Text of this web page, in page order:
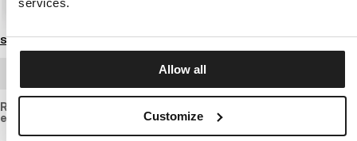
services.
Allow all
Customize
Size guide
Regular fit cargo pants with tapered legs, made of slightly
elastic cotton.